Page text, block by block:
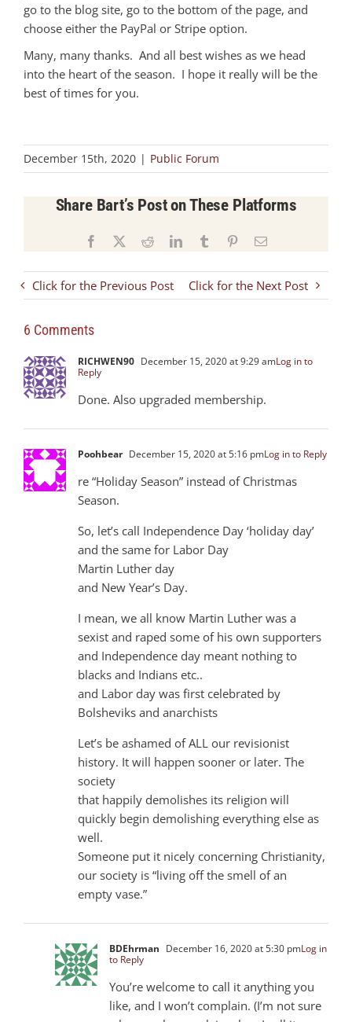
go to the blog site, go to the bottom of the page, and
choose either the PayPal or Stripe option.
Many, many thanks. And all best wishes as we head
into the heart of the season. I hope it really will be the
best of times for you.
December 15th, 2020 | Public Forum
Share Bart’s Post on These Platforms
Facebook RedditLinkedInTumblr PinterestEmail
Click for the Previous Post Click for the Next Post
6 Comments
RICHWEN90 December 15, 2020 at 9:29 amLog in to
Reply
Done. Also upgraded membership.
Poohbear December 15, 2020 at 5:16 pmLog in to Reply
re “Holiday Season” instead of Christmas
Season.
So, let’s call Independence Day ‘holiday day’
and the same for Labor Day
Martin Luther day
and New Year’s Day.
I mean, we all know Martin Luther was a
sexist and raped some of his own supporters
and Independence day meant nothing to
blacks and Indians etc..
and Labor day was first celebrated by
Bolsheviks and anarchists
Let’s be ashamed of ALL our revisionist
history. It will happen sooner or later. The
society
that happily demolishes its religion will
quickly begin demolishing everything else as
well.
Someone put it nicely concerning Christianity,
our society is “living off the smell of an
empty vase.”
BDEhrman December 16, 2020 at 5:30 pmLog in
to Reply
You’re welcome to call it anything you
like, and I won’t complain. (I’m not sure